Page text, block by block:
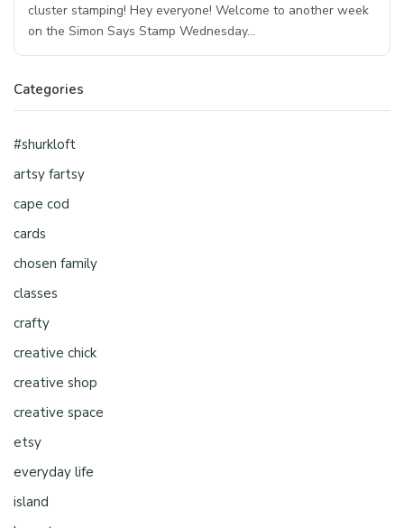
cluster stamping! Hey everyone! Welcome to another week
on the Simon Says Stamp Wednesday…
Categories
#shurkloft
artsy fartsy
cape cod
cards
chosen family
classes
crafty
creative chick
creative shop
creative space
etsy
everyday life
island